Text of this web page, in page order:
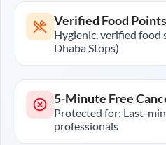
Verified Food Points
Hygienic, verified food
Dhaba Stops)
5-Minute Free
Protected for: Last-
professionals